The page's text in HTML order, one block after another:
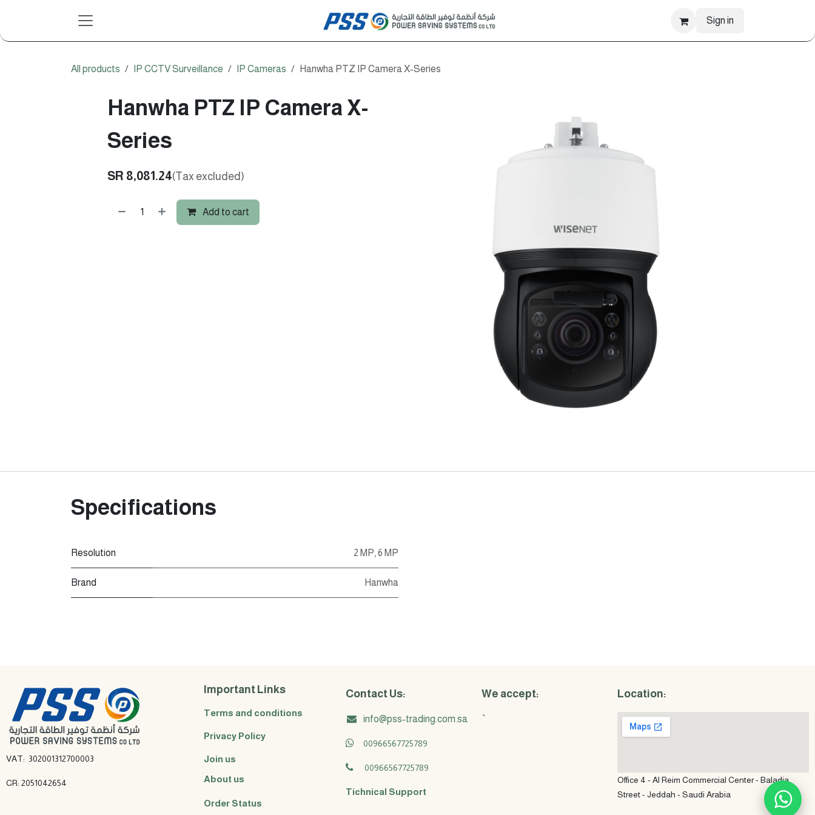
Sign in
All products IP CCTV Surveillance IP Cameras Hanwha PTZ IP Camera X-Series
Hanwha PTZ IP Camera X-
Series
SR 8,081.24(Tax excluded)
Add to cart
Specifications
Resolution 2 MP 6 MP
Brand Hanwha
VAT: 302001312700003
CR: 2051042654
Important Links
Terms and conditions
Privacy Policy
Join us
About us
Order Status
Contact Us:
info@pss-trading.com.sa
00966567725789
00966567725789
Tichnical Support
We accept:
`
Location:
Office 4 - Al Reim Commercial Center - Baladia
Street - Jeddah - Saudi Arabia